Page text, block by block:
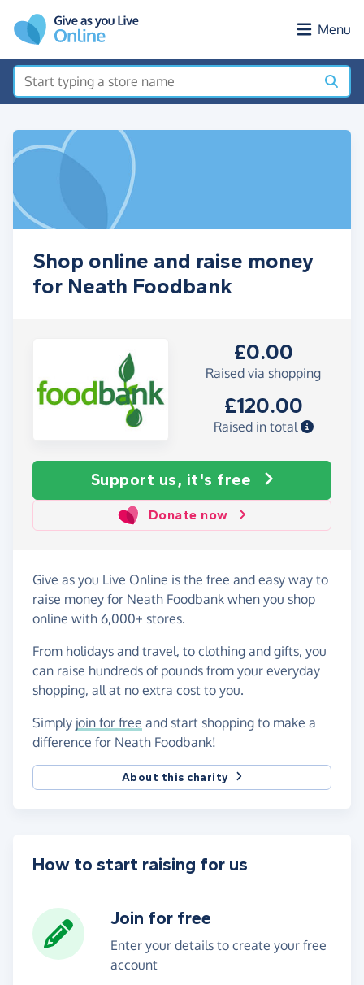
Menu
Shop online and raise money
for Neath Foodbank
£0.00
Raised via shopping
£120.00
Raised in total
Support us, it's free
Donate now
Give as you Live Online is the free and easy way to
raise money for Neath Foodbank when you shop
online with 6,000+ stores.
From holidays and travel, to clothing and gifts, you
can raise hundreds of pounds from your everyday
shopping, all at no extra cost to you.
Simply join for free and start shopping to make a
difference for Neath Foodbank!
About this charity
How to start raising for us
Join for free
Enter your details to create your free
account